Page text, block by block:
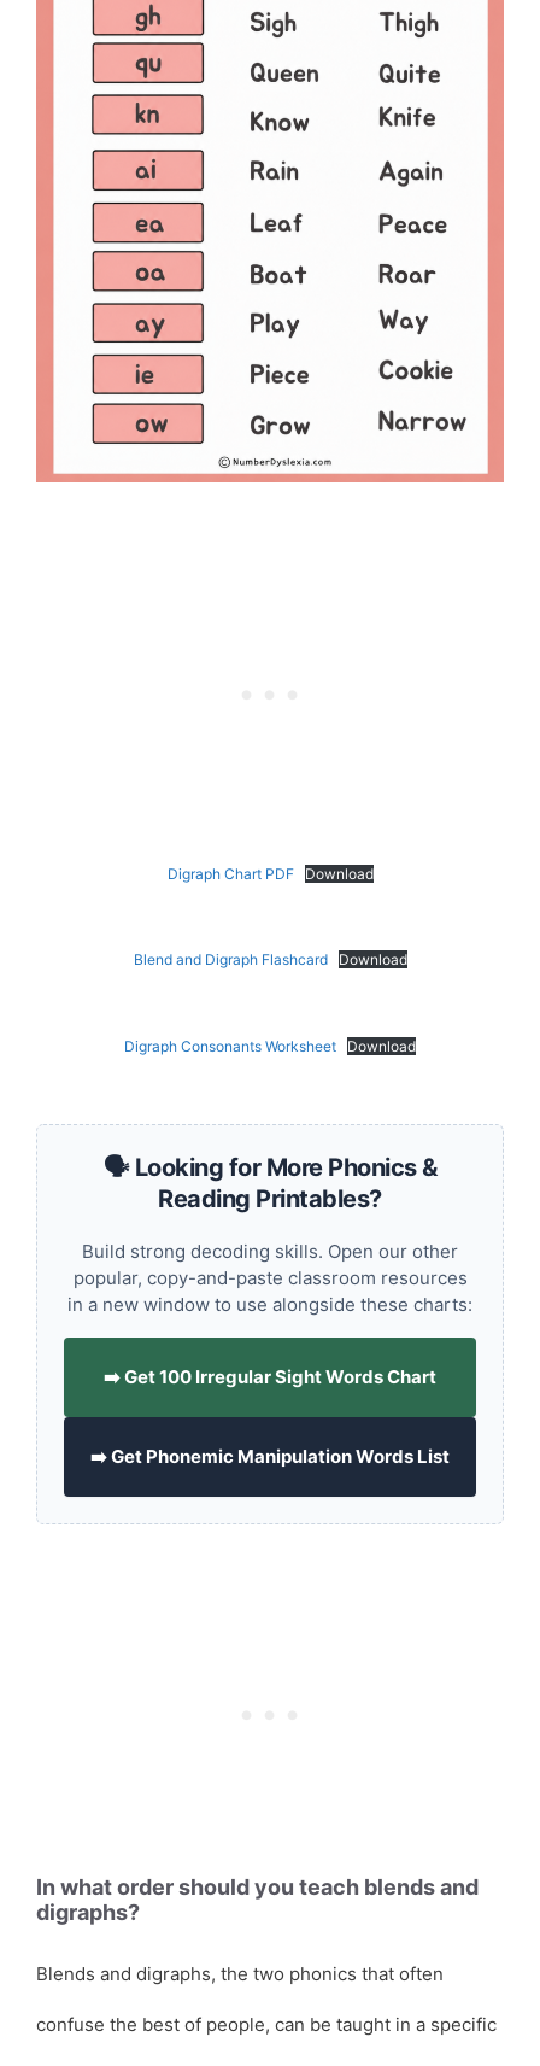
Digraph Chart PDF Download
Blend and Digraph Flashcard Download
Digraph Consonants Worksheet Download
🗣️ Looking for More Phonics &
Reading Printables?
Build strong decoding skills. Open our other
popular, copy-and-paste classroom resources
in a new window to use alongside these charts:
➡️ Get 100 Irregular Sight Words Chart
➡️ Get Phonemic Manipulation Words List
In what order should you teach blends and
digraphs?
Blends and digraphs, the two phonics that often
confuse the best of people, can be taught in a specific